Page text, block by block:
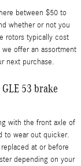
between $50 to
whether or not you
rotors typically cost
offer an assortment
next purchase.
53 brake
with the front axle of
to wear out quicker.
at or before
depending on your